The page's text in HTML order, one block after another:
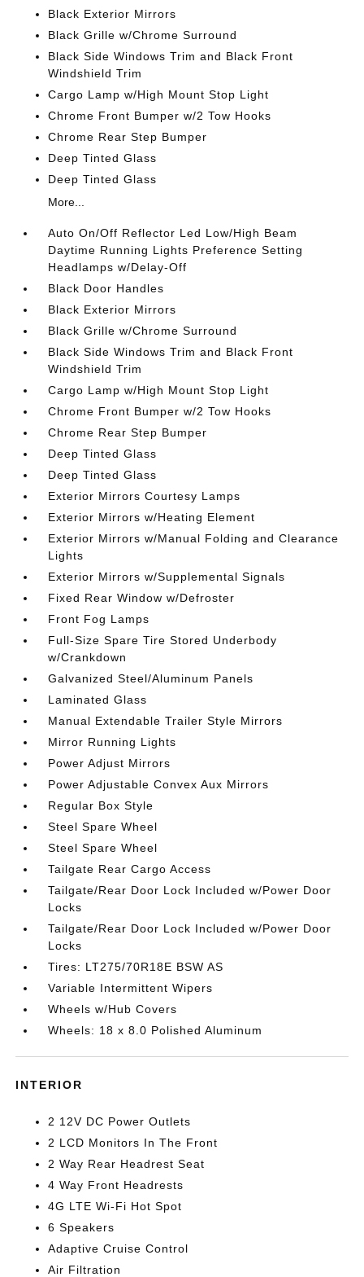
Black Exterior Mirrors
Black Grille w/Chrome Surround
Black Side Windows Trim and Black Front
Windshield Trim
Cargo Lamp w/High Mount Stop Light
Chrome Front Bumper w/2 Tow Hooks
Chrome Rear Step Bumper
Deep Tinted Glass
Deep Tinted Glass
More...
Auto On/Off Reflector Led Low/High Beam
Daytime Running Lights Preference Setting
Headlamps w/Delay-Off
Black Door Handles
Black Exterior Mirrors
Black Grille w/Chrome Surround
Black Side Windows Trim and Black Front
Windshield Trim
Cargo Lamp w/High Mount Stop Light
Chrome Front Bumper w/2 Tow Hooks
Chrome Rear Step Bumper
Deep Tinted Glass
Deep Tinted Glass
Exterior Mirrors Courtesy Lamps
Exterior Mirrors w/Heating Element
Exterior Mirrors w/Manual Folding and Clearance
Lights
Exterior Mirrors w/Supplemental Signals
Fixed Rear Window w/Defroster
Front Fog Lamps
Full-Size Spare Tire Stored Underbody
w/Crankdown
Galvanized Steel/Aluminum Panels
Laminated Glass
Manual Extendable Trailer Style Mirrors
Mirror Running Lights
Power Adjust Mirrors
Power Adjustable Convex Aux Mirrors
Regular Box Style
Steel Spare Wheel
Steel Spare Wheel
Tailgate Rear Cargo Access
Tailgate/Rear Door Lock Included w/Power Door
Locks
Tailgate/Rear Door Lock Included w/Power Door
Locks
Tires: LT275/70R18E BSW AS
Variable Intermittent Wipers
Wheels w/Hub Covers
Wheels: 18 x 8.0 Polished Aluminum
INTERIOR
2 12V DC Power Outlets
2 LCD Monitors In The Front
2 Way Rear Headrest Seat
4 Way Front Headrests
4G LTE Wi-Fi Hot Spot
6 Speakers
Adaptive Cruise Control
Air Filtration